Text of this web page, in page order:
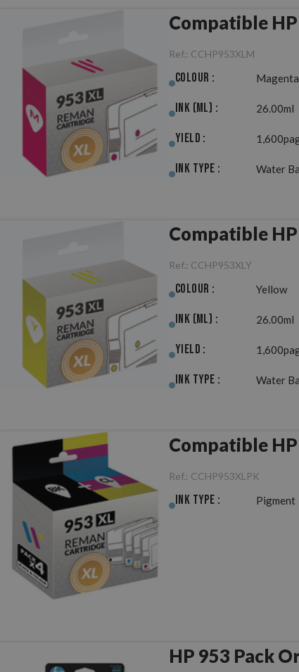
Compatible
Ref.: CCHP953XLM
Colour : Magenta
Ink (ml) : 26.00ml
Yield :
Ink Type : Water
Compatible
Ref.: CCHP953XLY
Colour : Yellow
Ink (ml) : 26.00ml
Yield :
Ink Type : Water
Compatible
Ref.: CCHP953XLPK
Ink Type : Pigment
HP 953